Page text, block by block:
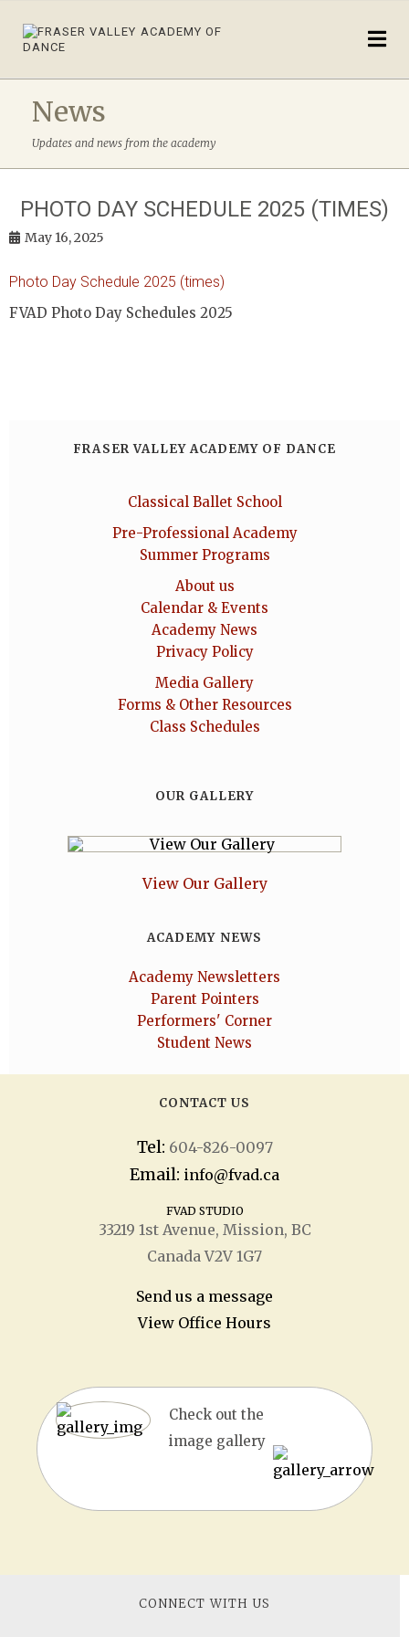
News
Updates and news from the academy
PHOTO DAY SCHEDULE 2025 (TIMES)
May 16, 2025
Photo Day Schedule 2025 (times)
FVAD Photo Day Schedules 2025
FRASER VALLEY ACADEMY OF DANCE
Classical Ballet School
Pre-Professional Academy
Summer Programs
About us
Calendar & Events
Academy News
Privacy Policy
Media Gallery
Forms & Other Resources
Class Schedules
OUR GALLERY
View Our Gallery
ACADEMY NEWS
Academy Newsletters
Parent Pointers
Performers' Corner
Student News
CONTACT US
Tel: 604-826-0097
Email: info@fvad.ca
FVAD STUDIO
33219 1stAvenue, Mission, BC
Canada V2V 1G7
Send us a message
View Office Hours
Check out the
image gallery
CONNECT WITH US